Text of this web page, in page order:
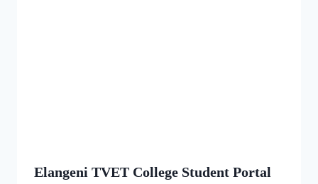
Elangeni TVET College Student Portal